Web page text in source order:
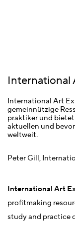
International
International Art
gemeinnützige
praktiker und
aktuellen und
weltweit.
Peter Gill,
International Art
profitmaking
study and practice